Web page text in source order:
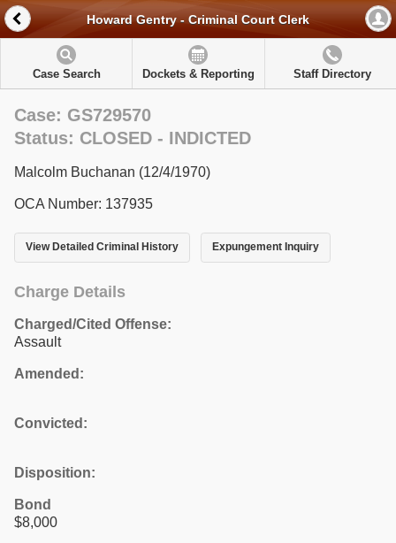
Howard Gentry - Criminal Court Clerk
Case Search Dockets & Reporting Staff Directory
Case: GS729570
Status: CLOSED - INDICTED
Malcolm Buchanan (12/4/1970)
OCA Number: 137935
View Detailed Criminal History Expungement Inquiry
Charge Details
Charged/Cited Offense:
Assault
Amended:
Convicted:
Disposition:
Bond
$8,000